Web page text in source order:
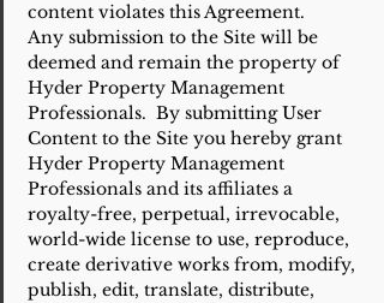
content violates this Agreement.
Any submission to the Site will be
deemed and remain the property of
Hyder Property Management
Professionals. By submitting User
Content to the Site you hereby grant
Hyder Property Management
Professionals and its affiliates a
royalty-free, perpetual, irrevocable,
world-wide license to use, reproduce,
create derivative works from, modify,
publish, edit, translate, distribute,